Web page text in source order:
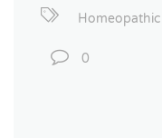
Homeopathic
0